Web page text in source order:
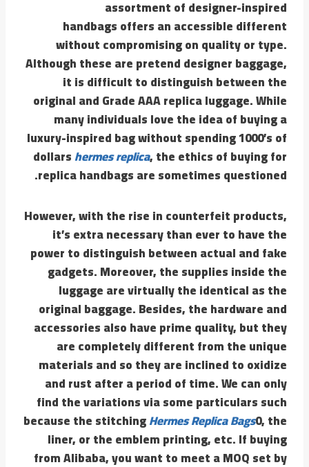
assortment of designer-inspired
handbags offers an accessible different
without compromising on quality or type.
Although these are pretend designer baggage,
it is difficult to distinguish between the
original and Grade AAA replica luggage. While
many individuals love the idea of buying a
luxury-inspired bag without spending 1000’s of
dollarshermes replica, the ethics of buying for
replica handbags are sometimes questioned.
However, with the rise in counterfeit products,
it’s extra necessary than ever to have the
power to distinguish between actual and fake
gadgets. Moreover, the supplies inside the
luggage are virtually the identical as the
original baggage. Besides, the hardware and
accessories also have prime quality, but they
are completely different from the unique
materials and so they are inclined to oxidize
and rust after a period of time. We can only
find the variations via some particulars such
because the stitchingHermes Replica Bags0, the
liner, or the emblem printing, etc. If buying
from Alibaba, you want to meet a MOQ set by